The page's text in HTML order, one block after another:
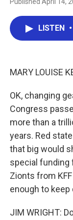
LISTEN •
MARY LOUISE
OK, changing
Congress
more than a
years. Red
that big would
special funding
Zionts from
enough to
JIM WRIGHT: